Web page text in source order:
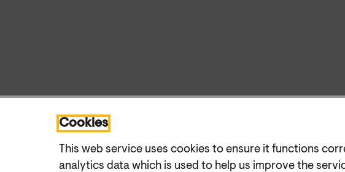
Cookies
This web service uses cookies to ensure it functions
analytics data which is used to help us improve the